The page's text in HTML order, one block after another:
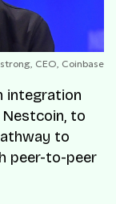
CEO, Coinbase
integration
to
to
peer-to-peer